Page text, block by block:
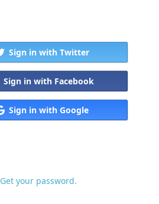
Sign in with Twitter
Sign in with Facebook
Sign in with Google
Get your password.